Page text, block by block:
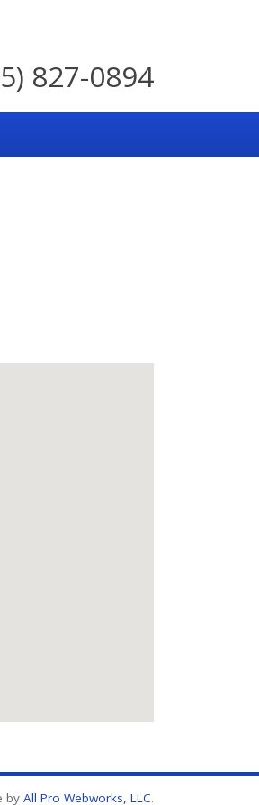
827-0894
by All Pro Webworks, LLC.